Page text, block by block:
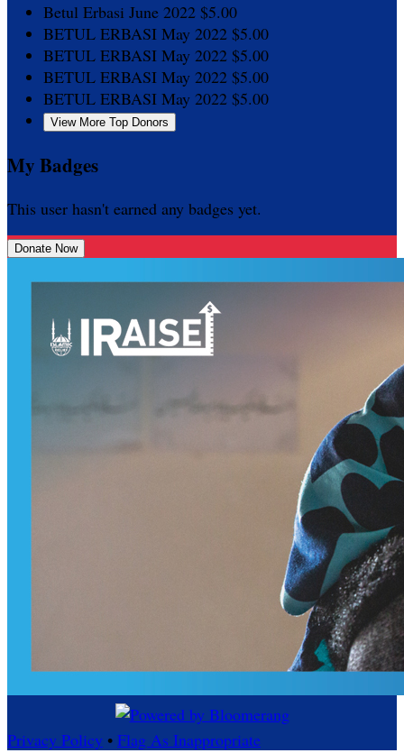
Betul Erbasi June 2022 $5.00
BETUL ERBASI May 2022 $5.00
BETUL ERBASI May 2022 $5.00
BETUL ERBASI May 2022 $5.00
BETUL ERBASI May 2022 $5.00
View More Top Donors
My Badges
This user hasn't earned any badges yet.
Donate Now
Privacy Policy • Flag As Inappropriate